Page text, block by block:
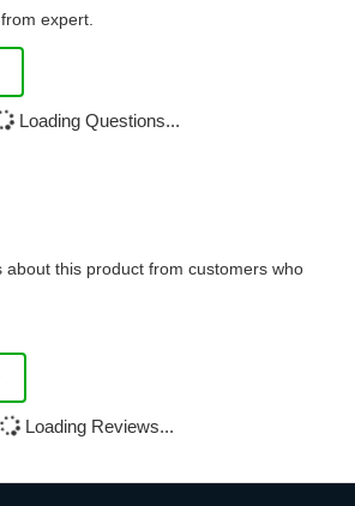
expert.
Loading Questions...
about this product from customers who
Loading Reviews...